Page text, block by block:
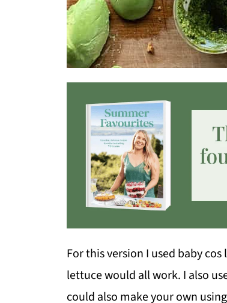
For this version I used baby
lettuce would all work. I also
could also make your own